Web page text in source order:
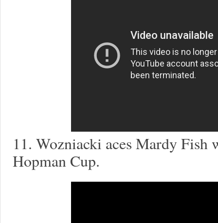
11. Wozniacki aces Mardy Fish
Hopman Cup.